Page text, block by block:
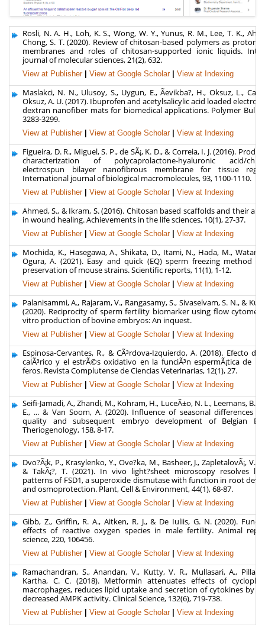
Rosli, N. A. H., Loh, K. S., Wong, W. Y., Yunus, R. M., Lee, T. K.,
Chong, S. T. (2020). Review of chitosan-based polymers as proton
membranes and roles of chitosan-supported ionic liquids.
journal of molecular sciences, 21(2), 632.
View at Publisher View at Google Scholar View at Indexing
Maslakci, N. N., Ulusoy, S., Uygun, E., Ãevikba?, H., Oksuz, L.,
Oksuz, A. U. (2017). Ibuprofen and acetylsalicylic acid loaded
dextran nanofiber mats for biomedical applications. Polymer
3283-3299.
View at Publisher View at Google Scholar View at Indexing
Figueira, D. R., Miguel, S. P., de SÃ¡, K. D., & Correia, I. J. (2016).
characterization of polycaprolactone-hyaluronic acid/
electrospun bilayer nanofibrous membrane for tissue
International journal of biological macromolecules, 93, 1100-1110.
View at Publisher View at Google Scholar View at Indexing
Ahmed, S., & Ikram, S. (2016). Chitosan based scaffolds and their
in wound healing. Achievements in the life sciences, 10(1), 27-37.
View at Publisher View at Google Scholar View at Indexing
Mochida, K., Hasegawa, A., Shikata, D., Itami, N., Hada, M.,
Ogura, A. (2021). Easy and quick (EQ) sperm freezing method
preservation of mouse strains. Scientific reports, 11(1), 1-12.
View at Publisher View at Google Scholar View at Indexing
Palanisammi, A., Rajaram, V., Rangasamy, S., Sivaselvam, S. N., &
(2020). Reciprocity of sperm fertility biomarker using flow
vitro production of bovine embryos: An inquest.
View at Publisher View at Google Scholar View at Indexing
Espinosa-Cervantes, R., & CÃ³rdova-Izquierdo, A. (2018). Efecto
calÃ³rico y el estrÃ©s oxidativo en la funciÃ³n espermÃ¡tica de
feros. Revista Complutense de Ciencias Veterinarias, 12(1), 27.
View at Publisher View at Google Scholar View at Indexing
Seifi-Jamadi, A., Zhandi, M., Kohram, H., LuceÃ±o, N. L., Leemans, B.,
E., ... & Van Soom, A. (2020). Influence of seasonal differences
quality and subsequent embryo development of Belgian
Theriogenology, 158, 8-17.
View at Publisher View at Google Scholar View at Indexing
Dvo?Ã¡k, P., Krasylenko, Y., Ove?ka, M., Basheer, J., ZapletalovÃ¡, V.,
& TakÃ¡?, T. (2021). In vivo light?sheet microscopy resolves
patterns of FSD1, a superoxide dismutase with function in root
and osmoprotection. Plant, Cell & Environment, 44(1), 68-87.
View at Publisher View at Google Scholar View at Indexing
Gibb, Z., Griffin, R. A., Aitken, R. J., & De Iuliis, G. N. (2020).
effects of reactive oxygen species in male fertility. Animal
science, 220, 106456.
View at Publisher View at Google Scholar View at Indexing
Ramachandran, S., Anandan, V., Kutty, V. R., Mullasari, A., Pillai,
Kartha, C. C. (2018). Metformin attenuates effects of
macrophages, reduces lipid uptake and secretion of cytokines by
decreased AMPK activity. Clinical Science, 132(6), 719-738.
View at Publisher View at Google Scholar View at Indexing